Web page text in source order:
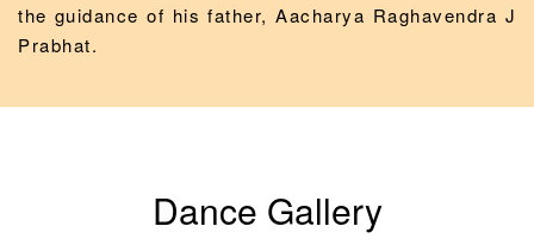
the guidance of his father, Aacharya Raghavendra J
Prabhat.
Dance Gallery